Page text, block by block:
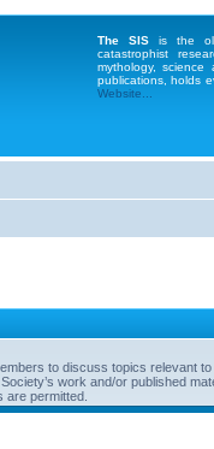
The SIS is the
catastrophist
mythology,
publications, holds
Website...
to discuss topics relevant
work and/or published
are permitted.